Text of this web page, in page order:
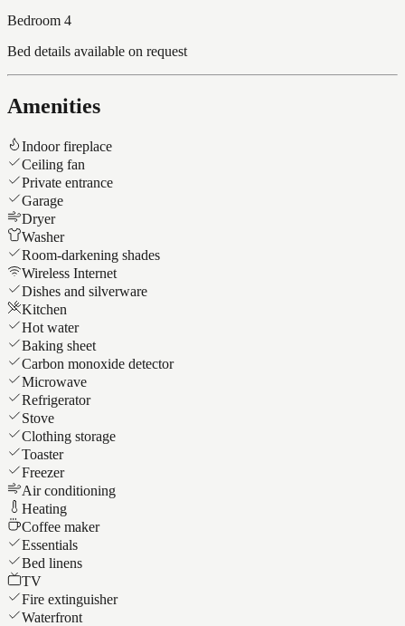
Bedroom 4
Bed details available on request
Amenities
Indoor fireplace
Ceiling fan
Private entrance
Garage
Dryer
Washer
Room-darkening shades
Wireless Internet
Dishes and silverware
Kitchen
Hot water
Baking sheet
Carbon monoxide detector
Microwave
Refrigerator
Stove
Clothing storage
Toaster
Freezer
Air conditioning
Heating
Coffee maker
Essentials
Bed linens
TV
Fire extinguisher
Waterfront